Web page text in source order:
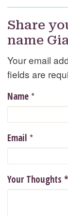
Share
name
Your email
fields are
Name *
Email *
Your Thoughts *